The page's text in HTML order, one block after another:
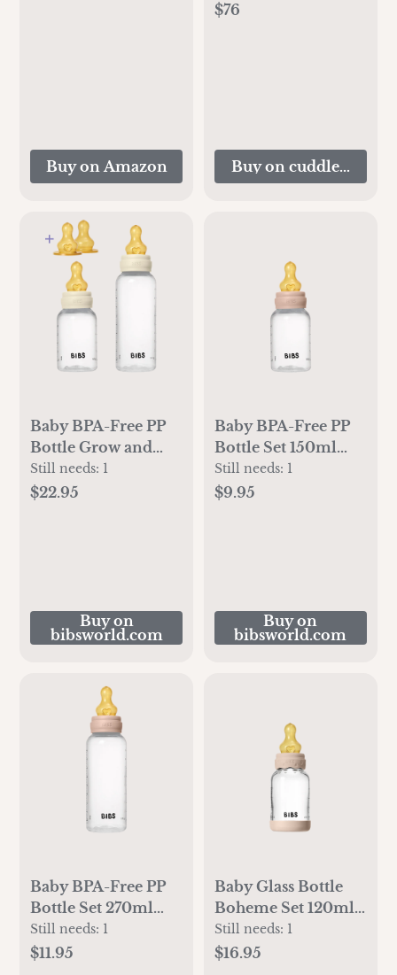
Buy on Amazon
$76
Buy on
Baby BPA-Free PP
Bottle Grow and
Flow set
150ml/270ml Latex
Still needs: 1
$22.95
Buy on
bibsworld.com
Baby BPA-Free PP
Bottle Set 150ml
Latex - Blush
Still needs: 1
$9.95
Buy on
bibsworld.com
Baby BPA-Free PP
Bottle Set 270ml
Latex - Blush
Still needs: 1
$11.95
Baby Glass Bottle
Boheme Set 120ml
Latex - Blush
Still needs: 1
$16.95